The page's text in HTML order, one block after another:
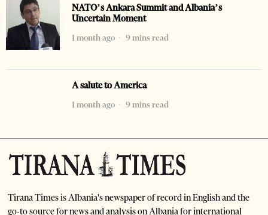
NATO’s Ankara Summit and Albania’s
Uncertain Moment
1 month ago
9 mins read
A salute to America
1 month ago
9 mins read
Tirana Times is Albania's newspaper of record in English and the
go-to source for news and analysis on Albania for international